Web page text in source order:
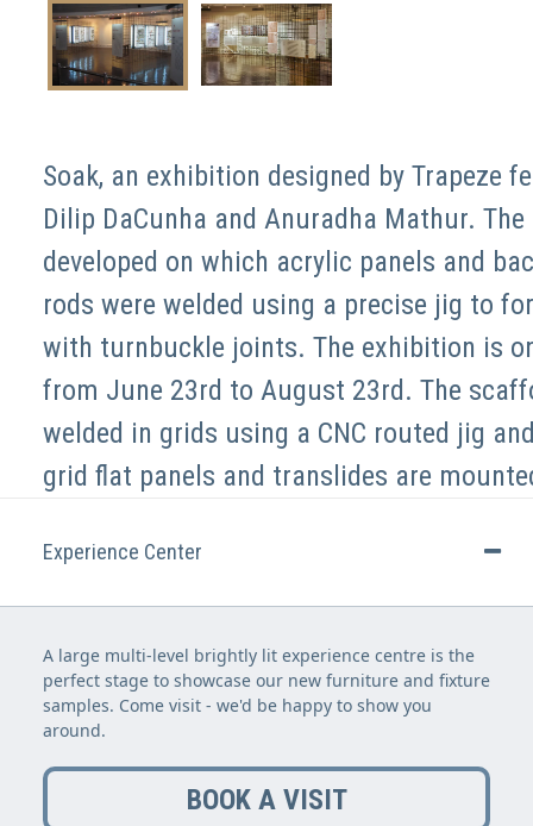
Soak, an exhibition designed by Trapeze
Dilip DaCunha and Anuradha Mathur.
developed on which acrylic panels and
rods were welded using a precise jig to
with turnbuckle joints. The exhibition is
from June 23rd to August 23rd. The
welded in grids using a CNC routed jig
grid flat panels and translides are
Experience Center
A large multi-level brightly lit experience centre is the
perfect stage to showcase our new furniture and fixture
samples. Come visit - we'd be happy to show you
around.
BOOK A VISIT